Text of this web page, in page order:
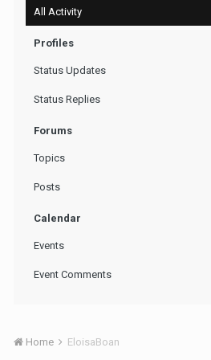
All Activity
Profiles
Status Updates
Status Replies
Forums
Topics
Posts
Calendar
Events
Event Comments
Home EloisaBoan